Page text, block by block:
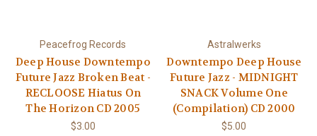
Peacefrog Records
Deep House Downtempo
Future Jazz Broken Beat -
RECLOOSE Hiatus On
The Horizon CD 2005
$3.00
Astralwerks
Downtempo Deep House
Future Jazz - MIDNIGHT
SNACK Volume One
(Compilation) CD 2000
$5.00